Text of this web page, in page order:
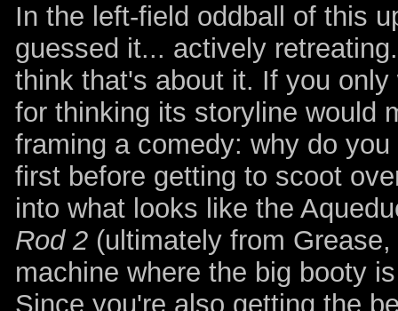
In the left-field oddball of this
guessed it... actively
think that's about it. If you
for thinking its storyline would
framing a comedy: why do
first before getting to scoot
into what looks like the
Rod 2 (ultimately from
machine where the big booty
Since you're also getting the